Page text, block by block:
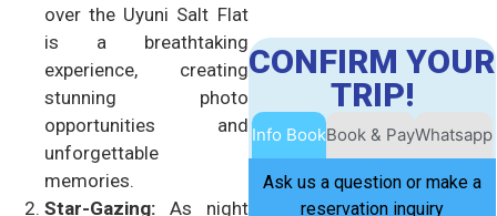
over the Uyuni Salt Flat
is a breathtaking
experience, creating
stunning photo
opportunities and
unforgettable
memories.
Star-Gazing: As night
CONFIRM YOUR
TRIP!
Info BookBook & PayWhatsapp
Ask us a question or make a
reservation inquiry